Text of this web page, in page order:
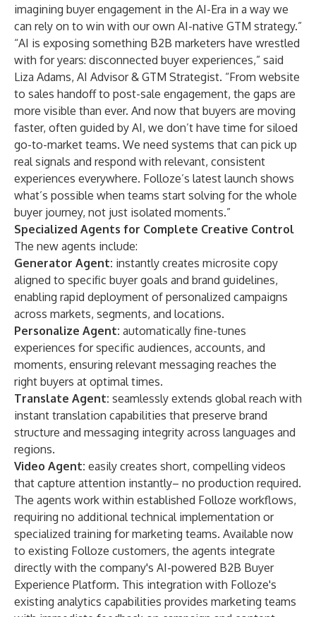
imagining buyer engagement in the AI-Era in a way we
can rely on to win with our own AI-native GTM strategy.”
“AI is exposing something B2B marketers have wrestled
with for years: disconnected buyer experiences,” said
Liza Adams, AI Advisor & GTM Strategist. “From website
to sales handoff to post-sale engagement, the gaps are
more visible than ever. And now that buyers are moving
faster, often guided by AI, we don’t have time for siloed
go-to-market teams. We need systems that can pick up
real signals and respond with relevant, consistent
experiences everywhere. Folloze’s latest launch shows
what’s possible when teams start solving for the whole
buyer journey, not just isolated moments.”
Specialized Agents for Complete Creative Control
The new agents include:
Generator Agent: instantly creates microsite copy
aligned to specific buyer goals and brand guidelines,
enabling rapid deployment of personalized campaigns
across markets, segments, and locations.
Personalize Agent: automatically fine-tunes
experiences for specific audiences, accounts, and
moments, ensuring relevant messaging reaches the
right buyers at optimal times.
Translate Agent: seamlessly extends global reach with
instant translation capabilities that preserve brand
structure and messaging integrity across languages and
regions.
Video Agent: easily creates short, compelling videos
that capture attention instantly– no production required.
The agents work within established Folloze workflows,
requiring no additional technical implementation or
specialized training for marketing teams. Available now
to existing Folloze customers, the agents integrate
directly with the company's AI-powered B2B Buyer
Experience Platform. This integration with Folloze's
existing analytics capabilities provides marketing teams